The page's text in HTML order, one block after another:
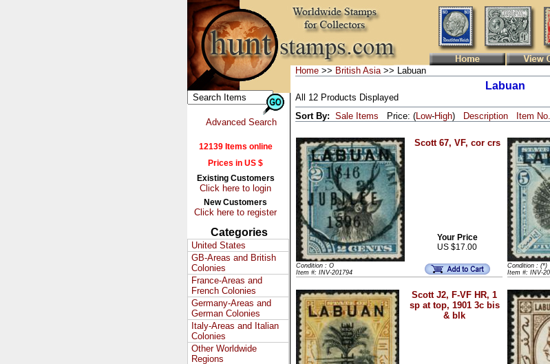
Advanced Search
12139 Items online
Prices in US $
Existing Customers
Click here to login
New Customers
Click here to register
Categories
United States
GB-Areas and British
Colonies
France-Areas and
French Colonies
Germany-Areas and
German Colonies
Italy-Areas and Italian
Colonies
Other Worldwide
Regions
Home >> British Asia>> Labuan
Labuan
All 12 Products Displayed
Sort By: Sale Items Price: (Low-High) Description Item No.
Scott 67, VF, cor crs
Your Price
US $17.00
Condition : O
Item #: INV-201794
Condition : (*)
Item #: INV-
Scott J2, F-VF HR, 1
sp at top, 1901 3c bis
& blk